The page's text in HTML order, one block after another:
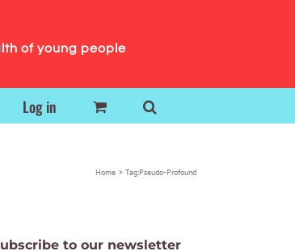
of young people
Log in
Home Tag:Pseudo-Profound
to our newsletter